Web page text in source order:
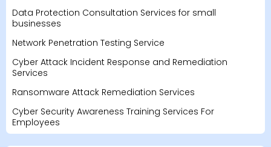
Data Protection Consultation Services for small
businesses
Network Penetration Testing Service
Cyber Attack Incident Response and Remediation
Services
Ransomware Attack Remediation Services
Cyber Security Awareness Training Services For
Employees